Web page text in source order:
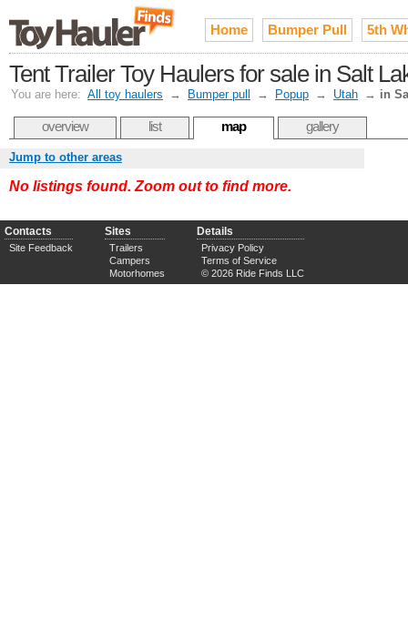
Home Bumper Pull 5th
Tent Trailer Toy Haulers for sale in Salt
You are here: All toy haulers → Bumper pull → Popup → Utah → in
overview list map gallery
Jump to other areas
No listings found. Zoom out to find more.
Contacts
Site Feedback
Sites
Trailers
Campers
Motorhomes
Details
Privacy Policy
Terms of Service
© 2026 Ride Finds LLC